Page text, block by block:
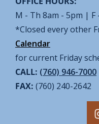
M - Th 8am - 5pm | F
*Closed every other
Calendar
for current Friday
CALL: (760) 946-7000
FAX: (760) 240-2642